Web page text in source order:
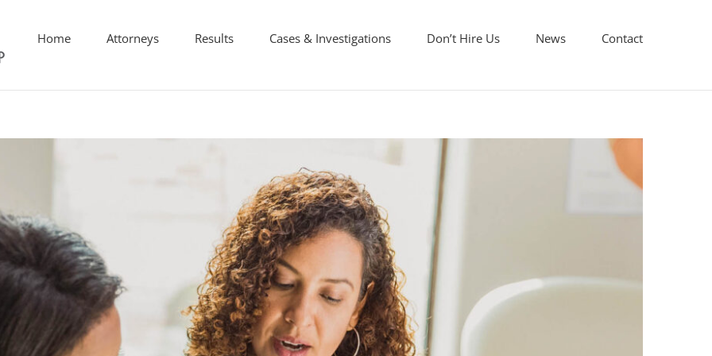
Home Attorneys Results Cases & Investigations Don’t Hire Us News Contact